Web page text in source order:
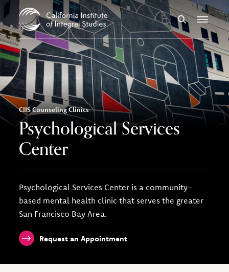
Skip to Content
SearchMenu
CIIS Counseling Clinics
Psychological Services
Center
Psychological Services Center is a community-
based mental health clinic that serves the greater
San Francisco Bay Area.
Request an Appointment